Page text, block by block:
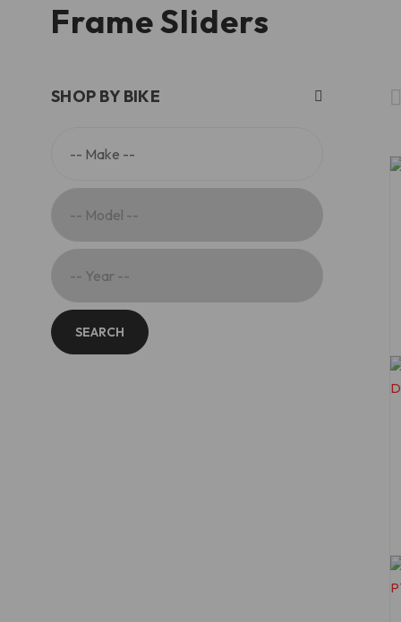
Frame Sliders
SHOP BY BIKE
SEARCH